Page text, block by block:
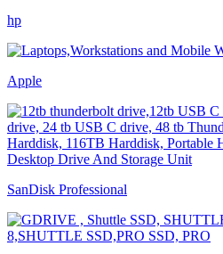
hp
Apple
SanDisk Professional